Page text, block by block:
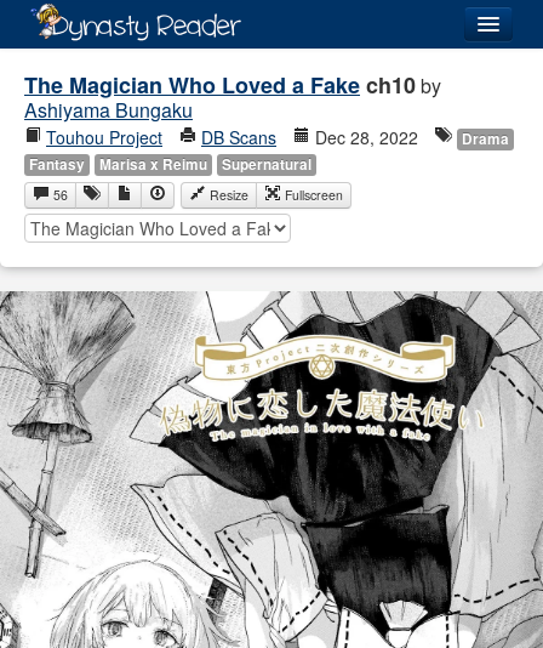
Login
Recently Added
Lists
Images
Forum
The Magician Who Loved a Fakech10by
Ashiyama Bungaku
Touhou Project DB Scans Dec 28, 2022
Drama
Fantasy
Marisa x Reimu Supernatural
56 Resize Fullscreen